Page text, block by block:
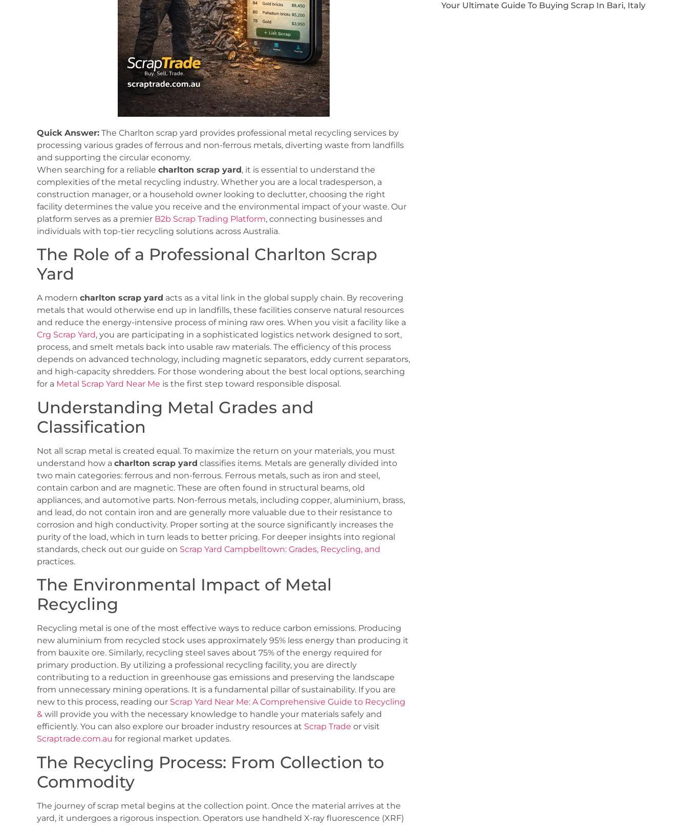
Quick Answer: The Charlton scrap yard provides professional metal recycling services by
processing various grades of ferrous and non-ferrous metals, diverting waste from landfills
and supporting the circular economy.
When searching for a reliable charlton scrap yard, it is essential to understand the
complexities of the metal recycling industry. Whether you are a local tradesperson, a
construction manager, or a household owner looking to declutter, choosing the right
facility determines the value you receive and the environmental impact of your waste. Our
platform serves as a premier B2b Scrap Trading Platform, connecting businesses and
individuals with top-tier recycling solutions across Australia.
The Role of a Professional Charlton Scrap
Yard
A modern charlton scrap yard acts as a vital link in the global supply chain. By recovering
metals that would otherwise end up in landfills, these facilities conserve natural resources
and reduce the energy-intensive process of mining raw ores. When you visit a facility like a
Crg Scrap Yard, you are participating in a sophisticated logistics network designed to sort,
process, and smelt metals back into usable raw materials. The efficiency of this process
depends on advanced technology, including magnetic separators, eddy current separators,
and high-capacity shredders. For those wondering about the best local options, searching
for a Metal Scrap Yard Near Me is the first step toward responsible disposal.
Understanding Metal Grades and
Classification
Not all scrap metal is created equal. To maximize the return on your materials, you must
understand how a charlton scrap yard classifies items. Metals are generally divided into
two main categories: ferrous and non-ferrous. Ferrous metals, such as iron and steel,
contain carbon and are magnetic. These are often found in structural beams, old
appliances, and automotive parts. Non-ferrous metals, including copper, aluminium, brass,
and lead, do not contain iron and are generally more valuable due to their resistance to
corrosion and high conductivity. Proper sorting at the source significantly increases the
purity of the load, which in turn leads to better pricing. For deeper insights into regional
standards, check out our guide on Scrap Yard Campbelltown: Grades, Recycling, and
practices.
The Environmental Impact of Metal
Recycling
Recycling metal is one of the most effective ways to reduce carbon emissions. Producing
new aluminium from recycled stock uses approximately 95% less energy than producing it
from bauxite ore. Similarly, recycling steel saves about 75% of the energy required for
primary production. By utilizing a professional recycling facility, you are directly
contributing to a reduction in greenhouse gas emissions and preserving the landscape
from unnecessary mining operations. It is a fundamental pillar of sustainability. If you are
new to this process, reading our Scrap Yard Near Me: A Comprehensive Guide to Recycling
& will provide you with the necessary knowledge to handle your materials safely and
efficiently. You can also explore our broader industry resources at Scrap Trade or visit
Scraptrade.com.au for regional market updates.
The Recycling Process: From Collection to
Commodity
The journey of scrap metal begins at the collection point. Once the material arrives at the
yard, it undergoes a rigorous inspection. Operators use handheld X-ray fluorescence (XRF)
Your Ultimate Guide To Buying Scrap In Bari, Italy